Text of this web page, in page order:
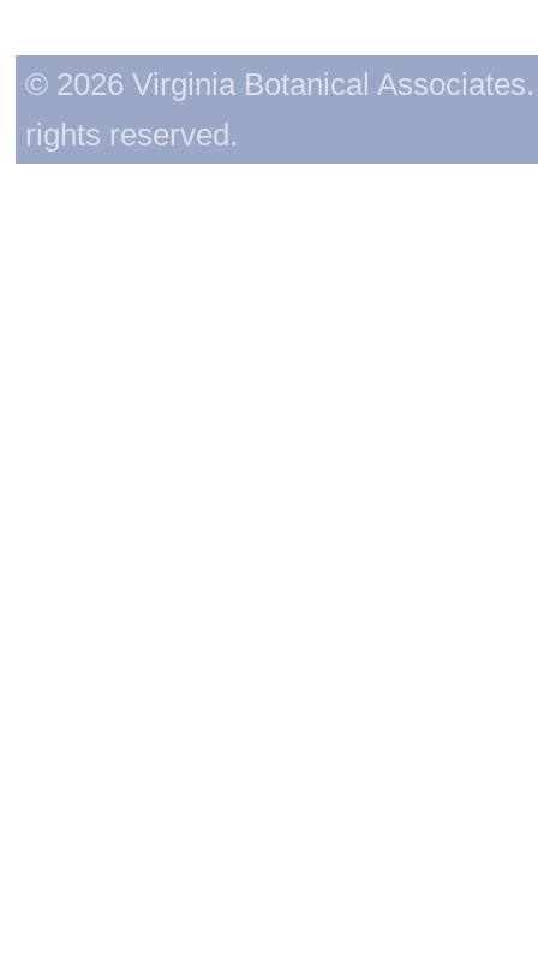
© 2026 Virginia Botanical
rights reserved.